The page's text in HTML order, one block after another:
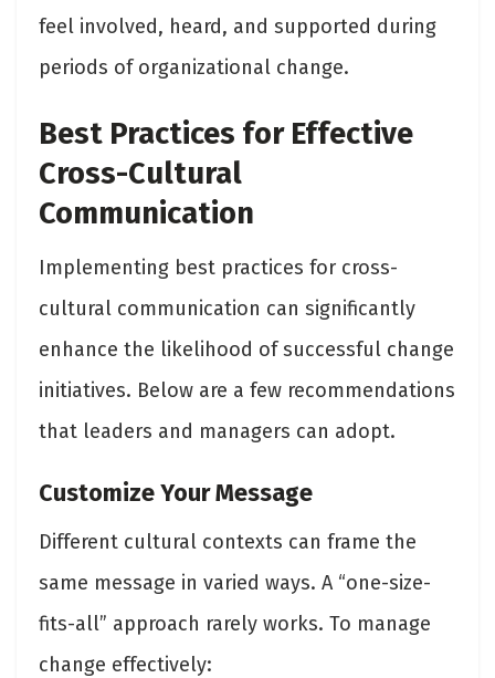
feel involved, heard, and supported during
periods of organizational change.
Best Practices for Effective
Cross-Cultural
Communication
Implementing best practices for cross-
cultural communication can significantly
enhance the likelihood of successful change
initiatives. Below are a few recommendations
that leaders and managers can adopt.
Customize Your Message
Different cultural contexts can frame the
same message in varied ways. A “one-size-
fits-all” approach rarely works. To manage
change effectively: